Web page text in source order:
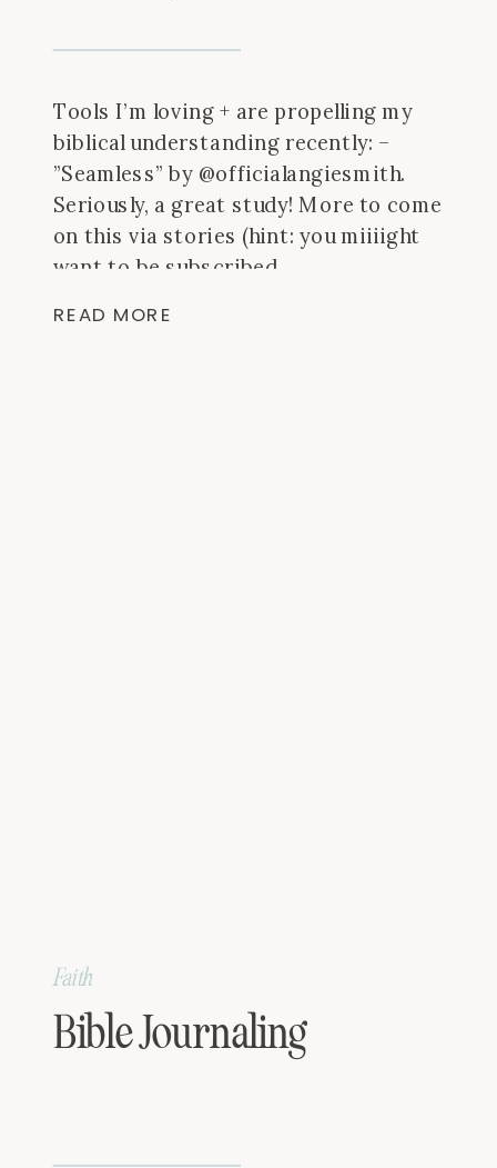
Tools I’m loving + are propelling my
biblical understanding recently: –
”Seamless” by @officialangiesmith.
Seriously, a great study! More to come
on this via stories (hint: you miiiight
want to be subscribed
worship playlist (linked in the “faith”
READ MORE
Bible Journaling
Faith